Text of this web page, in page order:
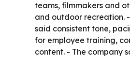
teams, filmmakers and
and outdoor recreation.
said consistent tone,
for employee training,
content. - The company